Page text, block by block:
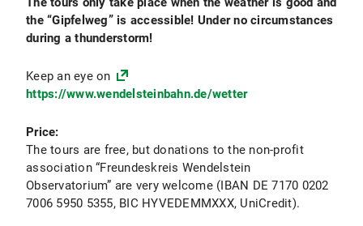
The dimensions in which galaxies can be distinct
from each other are not independent, but they are
individual formation history that defines each
galaxy. Scientists at the USM are at the forefront
of exploring the processes that drive galaxy
of advanced computer simulations. This way they
are uncovering the fascinating stories that are
behind the vast variety of galactic phenomena.
And they are also testing our understanding of
fundamental physics: They compare galaxy
the “Gipfelweg” is accessible! Under no circumstances
during a thunderstorm!
Keep an eye on
https://www.wendelsteinbahn.de/wetter
Price:
The tours are free, but donations to the non-profit
association “Freundeskreis Wendelstein
Observatorium” are very welcome (IBAN DE 7170 0202
7006 5950 5355, BIC HYVEDEMMXXX, UniCredit).